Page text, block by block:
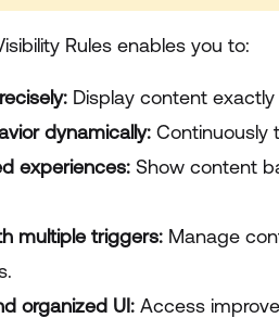
Rules enables you to:
Display content
dynamically: Continuously
experiences: Show content
multiple triggers: Manage
organized UI: Access